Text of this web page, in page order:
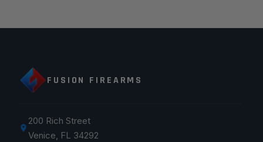
FUSION FIREARMS
200 Rich Street
Venice, FL 34292